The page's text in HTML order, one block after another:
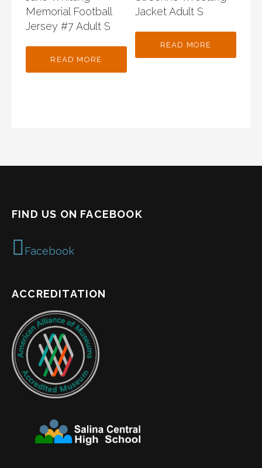
Memorial Football
Jersey #7 Adult S
READ MORE
Jacket Adult S
READ MORE
FIND US ON FACEBOOK
Facebook
ACCREDITATION